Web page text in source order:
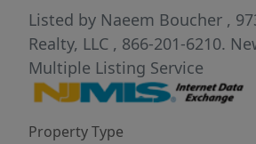
Listed by Naeem Boucher ,
Realty, LLC , 866-201-6210.
Multiple Listing Service
Property Type